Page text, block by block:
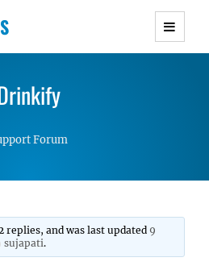
WordPress Themes with
Lightweight Responsive
Forum
replies, and was last updated 9
sujapati.